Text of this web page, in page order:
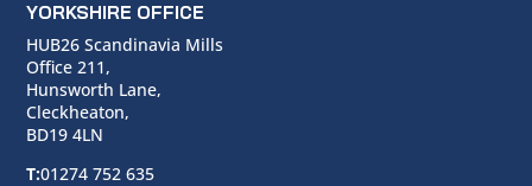
YORKSHIRE OFFICE
HUB26 Scandinavia Mills
Office 211,
Hunsworth Lane,
Cleckheaton,
BD19 4LN
T:01274 752 635